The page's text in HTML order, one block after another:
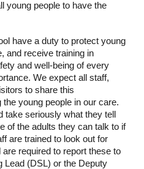
young people to have the
have a duty to protect young
and receive training in
and well-being of every
We expect all staff,
to share this
young people in our care.
take seriously what they tell
of the adults they can talk to if
are trained to look out for
required to report these to
Lead (DSL) or the Deputy